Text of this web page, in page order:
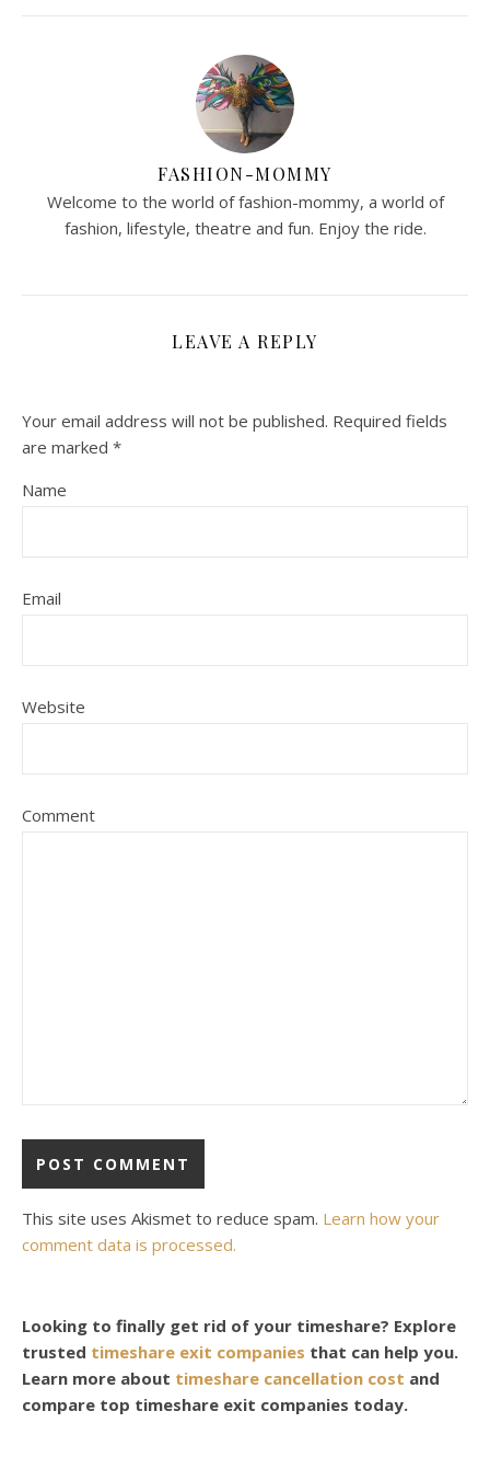
FASHION-MOMMY
Welcome to the world of fashion-mommy, a world of
fashion, lifestyle, theatre and fun. Enjoy the ride.
LEAVE A REPLY
Your email address will not be published. Required fields
are marked *
Name
Email
Website
Comment
This site uses Akismet to reduce spam. Learn how your
comment data is processed.
Looking to finally get rid of your timeshare? Explore
trusted timeshare exit companies that can help you.
Learn more about timeshare cancellation cost and
compare top timeshare exit companies today.